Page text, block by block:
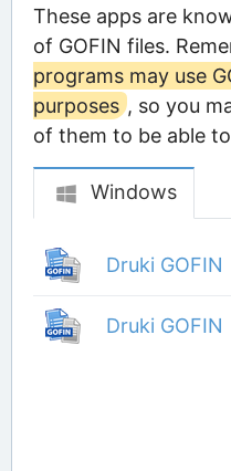
These apps are
of GOFIN files.
programs may use
purposes , so you
of them to be able
Windows
Druki GOFIN
Druki GOFIN